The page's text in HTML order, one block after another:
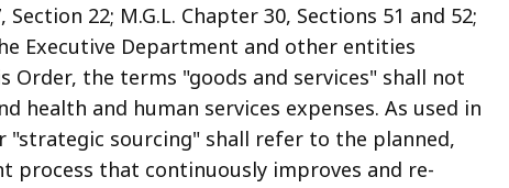
22; M.G.L. Chapter 30, Sections 51 and 52;
Executive Department and other entities
Order, the terms "goods and services" shall not
health and human services expenses. As used in
sourcing" shall refer to the planned,
process that continuously improves and re-